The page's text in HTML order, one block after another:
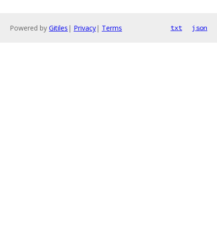
Powered by Gitiles | Privacy| Terms txt json